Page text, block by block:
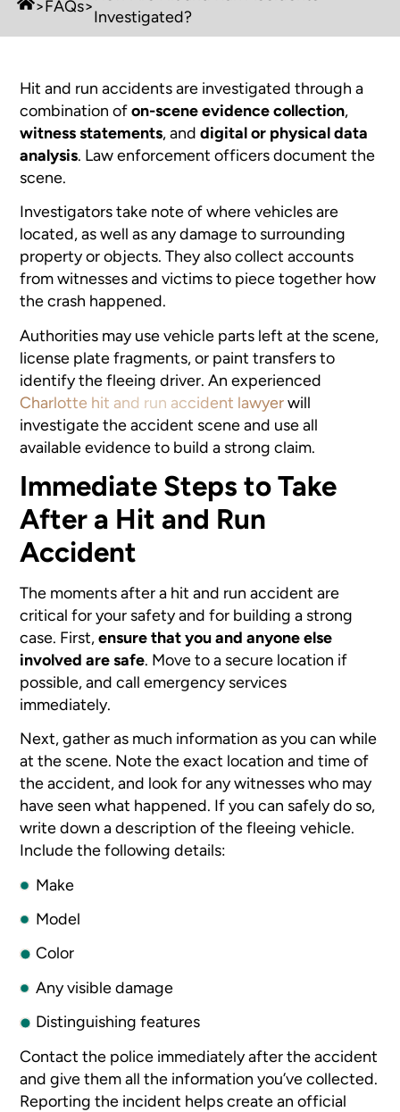
>FAQs>
Investigated?
Hit and run accidents are investigated through a
combination ofon-scene evidence collection,
witness statements, anddigital or physical data
analysis. Law enforcement officers document the
scene.
Investigators take note of where vehicles are
located, as well as any damage to surrounding
property or objects. They also collect accounts
from witnesses and victims to piece together how
the crash happened.
Authorities may use vehicle parts left at the scene,
license plate fragments, or paint transfers to
identify the fleeing driver. An experienced
Charlotte hit and run accident lawyerwill
investigate the accident scene and use all
available evidence to build a strong claim.
Immediate Steps to Take
After a Hit and Run
Accident
The moments after a hit and run accident are
critical for your safety and for building a strong
case. First,ensure that you and anyone else
involved are safe. Move to a secure location if
possible, and call emergency services
immediately.
Next, gather as much information as you can while
at the scene. Note the exact location and time of
the accident, and look for any witnesses who may
have seen what happened. If you can safely do so,
write down a description of the fleeing vehicle.
Include the following details:
Make
Model
Color
Any visible damage
Distinguishing features
Contact the police immediately after the accident
and give them all the information you’ve collected.
Reporting the incident helps create an official